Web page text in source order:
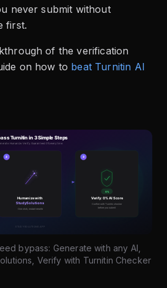
never submit without
first.
of the verification
on how to beat Turnitin AI
bypass: Generate with any AI,
Verify with Turnitin Checker